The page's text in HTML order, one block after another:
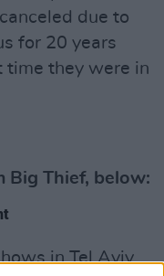
due to
for 20 years
time they were in
Big Thief, below:
in Tel Aviv.